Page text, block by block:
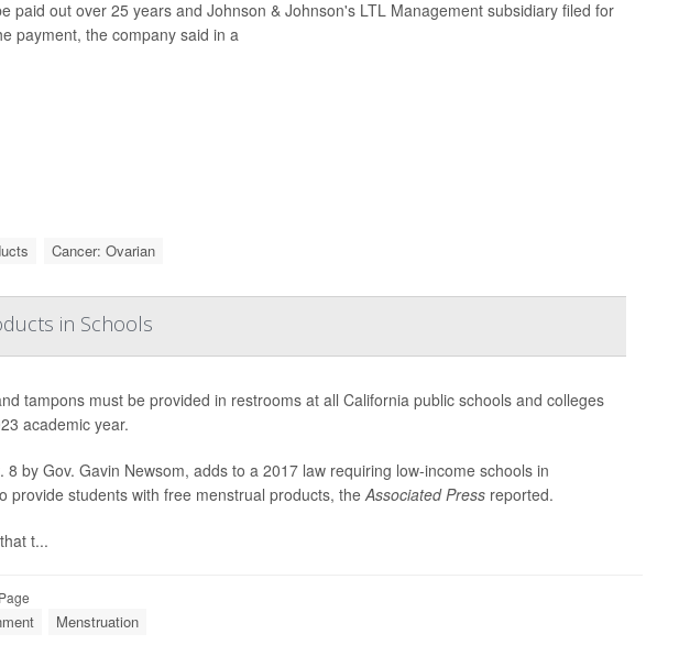
paid out over 25 years and Johnson & Johnson's LTL Management subsidiary filed for
payment, the company said in a
Cancer: Ovarian
in Schools
tampons must be provided in restrooms at all California public schools and colleges
academic year.
8 by Gov. Gavin Newsom, adds to a 2017 law requiring low-income schools in
provide students with free menstrual products, theAssociated Pressreported.
t...
Menstruation